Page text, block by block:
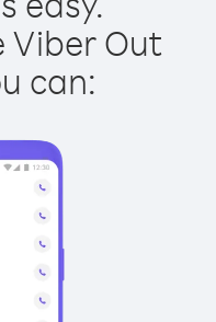
Viber Out
can: